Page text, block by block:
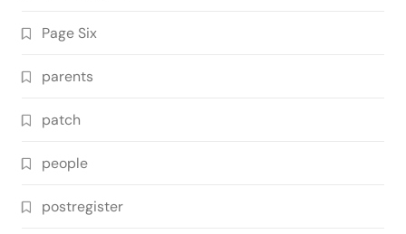
Page Six
parents
patch
people
postregister